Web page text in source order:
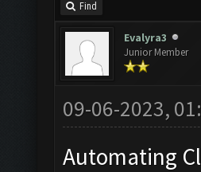
Find
Evalyra3
Junior Member
09-06-2023,
Automating